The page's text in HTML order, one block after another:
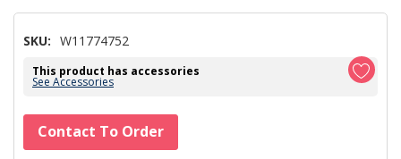
SKU: W11774752
This product has accessories
See Accessories
Hurry!
Only
Contact To Order